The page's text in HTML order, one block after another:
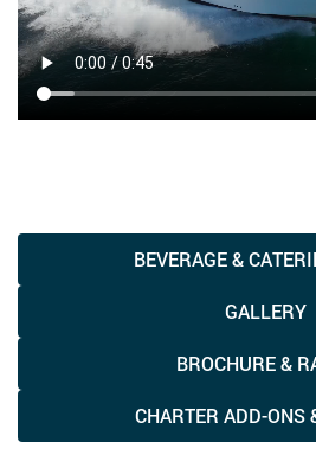
BEVERAGE &
GALLERY
BROCHURE &
CHARTER ADD-ONS